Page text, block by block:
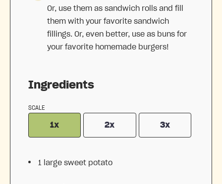
Ingredients
SCALE
1x 2x 3x
1 large sweet potato
Or, use them as sandwich rolls and fill
them with your favorite sandwich
fillings. Or, even better, use as buns for
your favorite homemade burgers!